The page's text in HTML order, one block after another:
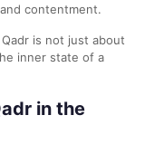
contentment.
is not just about
inner state of a
in the